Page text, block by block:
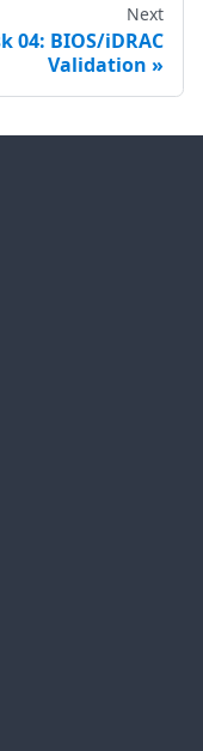
Next
04: BIOS/iDRAC
Validation